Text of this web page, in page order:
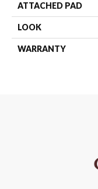
ATTACHED PAD
LOOK
WARRANTY